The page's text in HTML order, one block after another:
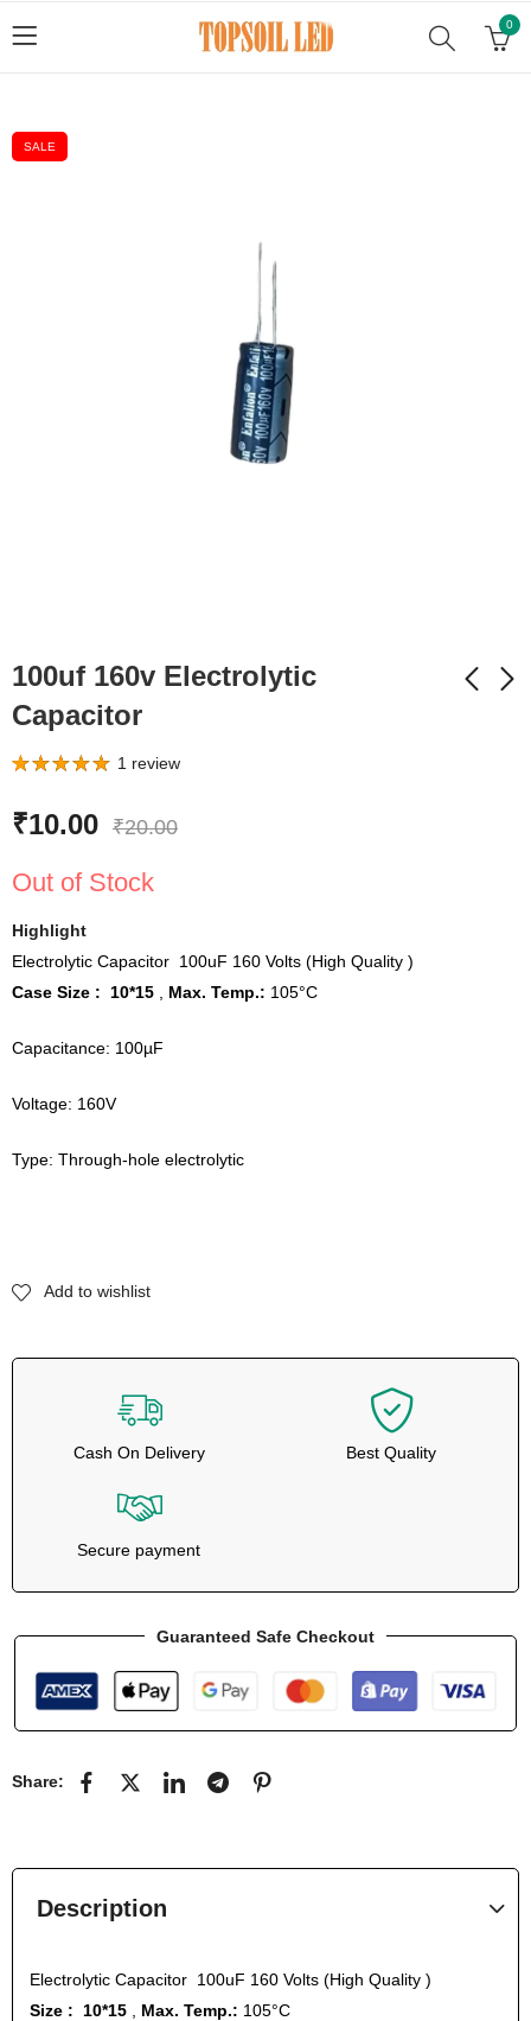
0
SALE
100uf 160v Electrolytic
Capacitor
based on
customer
rating
1 review
₹10.00 ₹20.00
Out of Stock
Highlight
Electrolytic Capacitor 100uF 160 Volts (High Quality )
Case Size : 10*15
Max. Temp.: 105°C
Capacitance: 100µF
Voltage: 160V
Type: Through-hole electrolytic
Add to wishlist
Cash On Delivery Best Quality
Secure payment
Guaranteed Safe Checkout
Share:
Description
Electrolytic Capacitor 100uF 160 Volts (High Quality )
Size : 10*15
Max. Temp.: 105°C